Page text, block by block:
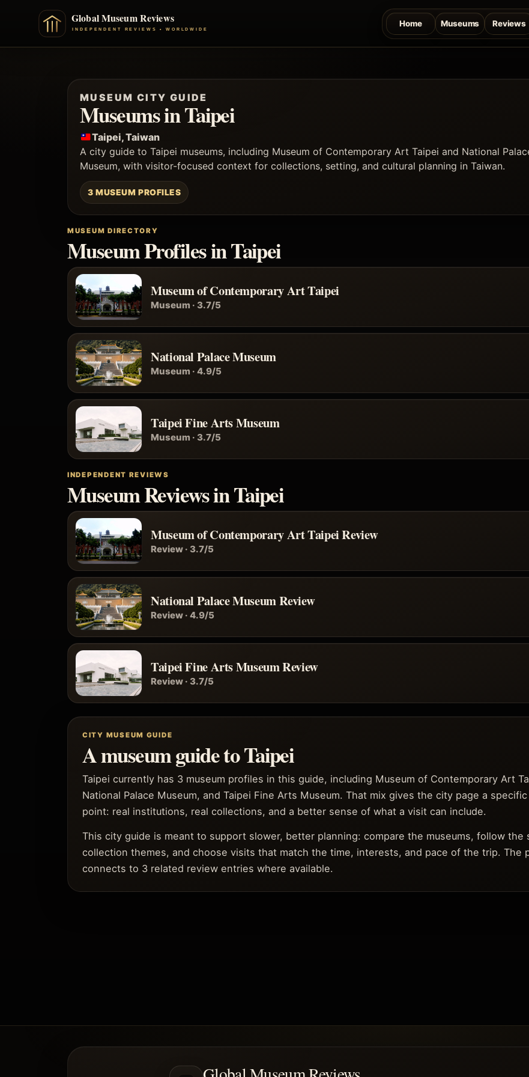
Home Museums Reviews
MUSEUM CITY GUIDE
Museums in Taipei
Taipei, Taiwan
A city guide to Taipei museums, including Museum of Contemporary Art Taipei and National
Museum, with visitor-focused context for collections, setting, and cultural planning in Taiwan.
3 MUSEUM PROFILES
MUSEUM DIRECTORY
Museum Profiles in Taipei
Museum of Contemporary Art Taipei
Museum · 3.7/5
National Palace Museum
Museum · 4.9/5
Taipei Fine Arts Museum
Museum · 3.7/5
INDEPENDENT REVIEWS
Museum Reviews in Taipei
Museum of Contemporary Art Taipei Review
Review · 3.7/5
National Palace Museum Review
Review · 4.9/5
Taipei Fine Arts Museum Review
Review · 3.7/5
CITY MUSEUM GUIDE
A museum guide to Taipei
Taipei currently has 3 museum profiles in this guide, including Museum of Contemporary Art
National Palace Museum, and Taipei Fine Arts Museum. That mix gives the city page a
point: real institutions, real collections, and a better sense of what a visit can include.
This city guide is meant to support slower, better planning: compare the museums, follow the
collection themes, and choose visits that match the time, interests, and pace of the trip. The
connects to 3 related review entries where available.